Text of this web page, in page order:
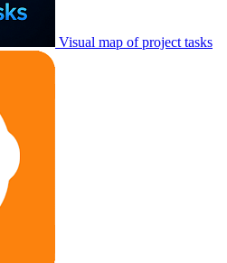
Visual map of project tasks